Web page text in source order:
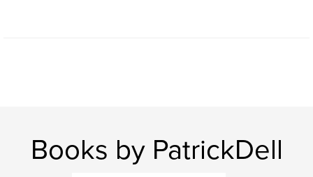
Books by PatrickDell